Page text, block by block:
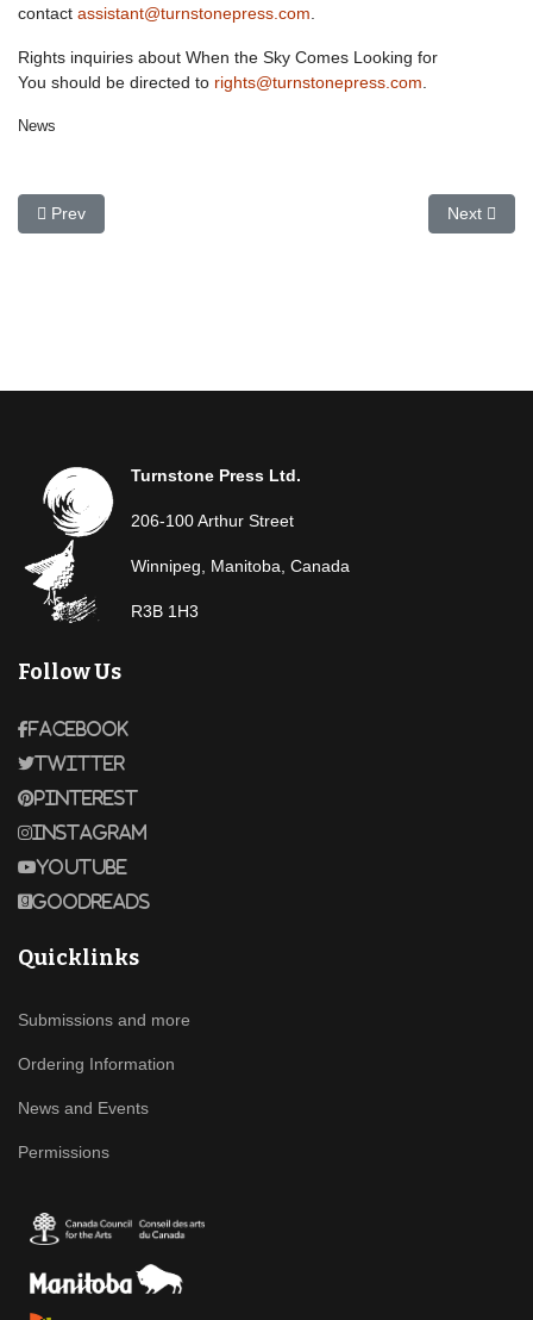
contact assistant@turnstonepress.com
Rights inquiries about When the Sky Comes Looking for
You should be directed to rights@turnstonepress.com
News
Previous article: Seas Move Away shortlisted for Saskatchewan
Prev Next
Next
Turnstone Press Ltd.
206-100 Arthur Street
Winnipeg, Manitoba, Canada
R3B 1H3
Follow Us
Facebook
Twitter
Pinterest
Instagram
Youtube
Goodreads
Quicklinks
Submissions and more
Ordering Information
News and Events
Permissions